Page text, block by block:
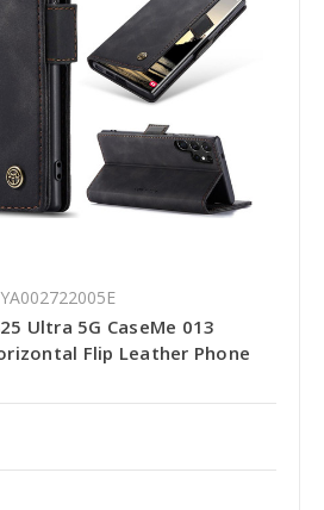
Ultra 5G CaseMe 013
Flip Leather Phone